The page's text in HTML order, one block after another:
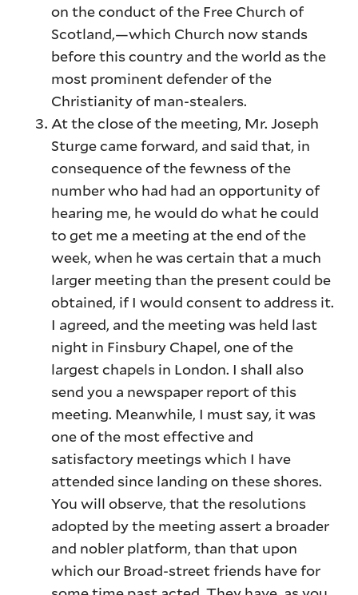
on the conduct of the Free Church of
Scotland,—which Church now stands
before this country and the world as the
most prominent defender of the
Christianity of man-stealers.
At the close of the meeting, Mr. Joseph
Sturge came forward, and said that, in
consequence of the fewness of the
number who had had an opportunity of
hearing me, he would do what he could
to get me a meeting at the end of the
week, when he was certain that a much
larger meeting than the present could be
obtained, if I would consent to address it.
I agreed, and the meeting was held last
night in Finsbury Chapel, one of the
largest chapels in London. I shall also
send you a newspaper report of this
meeting. Meanwhile, I must say, it was
one of the most effective and
satisfactory meetings which I have
attended since landing on these shores.
You will observe, that the resolutions
adopted by the meeting assert a broader
and nobler platform, than that upon
which our Broad-street friends have for